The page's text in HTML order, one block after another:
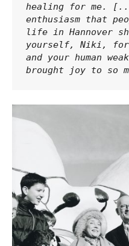
healing for me.
enthusiasm that
life in Hannover
yourself, Niki, for
and your human
brought joy to so